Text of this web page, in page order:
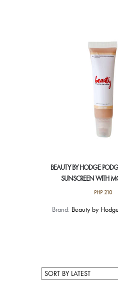
BEAUTY BY HODGE
SUNSCREEN WITH
PHP210
Brand: Beauty by